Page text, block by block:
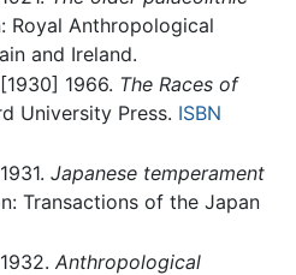
Royal Anthropological
and Ireland.
1966. The Races of
University Press. ISBN
Japanese temperament
Transactions of the Japan
Anthropological